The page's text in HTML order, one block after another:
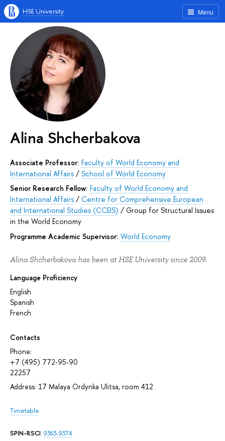
Menu
HSE University
Alina Shcherbakova
Associate Professor: Faculty of World Economy and
International Affairs / School of World Economy
Senior Research Fellow: Faculty of World Economy and
International Affairs / Centre for Comprehensive European
and International Studies (CCEIS) / Group for Structural Issues
in the World Economy
Programme Academic Supervisor: World Economy
Alina Shcherbakova has been at HSE University since 2009.
Language Proficiency
English
Spanish
French
Contacts
Phone:
+7 (495) 772-95-90
22257
Address: 17 Malaya Ordynka Ulitsa, room 412
Timetable
SPIN-RSCI: 9363-9374